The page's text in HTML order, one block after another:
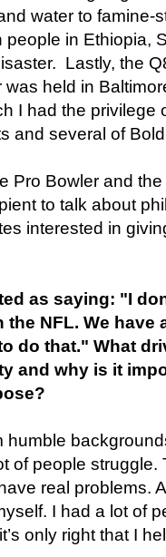
water to famine-
in Ethiopia,
Lastly, the
held in
I had the privilege
and several of
Pro Bowler and the
to talk about
interested in
as saying: "I
NFL. We have
do that." What
and why is it
humble
of people struggle.
real problems.
I had a lot of
only right that I